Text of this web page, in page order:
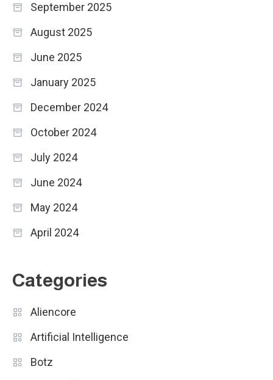
September 2025
August 2025
June 2025
January 2025
December 2024
October 2024
July 2024
June 2024
May 2024
April 2024
Categories
Aliencore
Artificial Intelligence
Botz